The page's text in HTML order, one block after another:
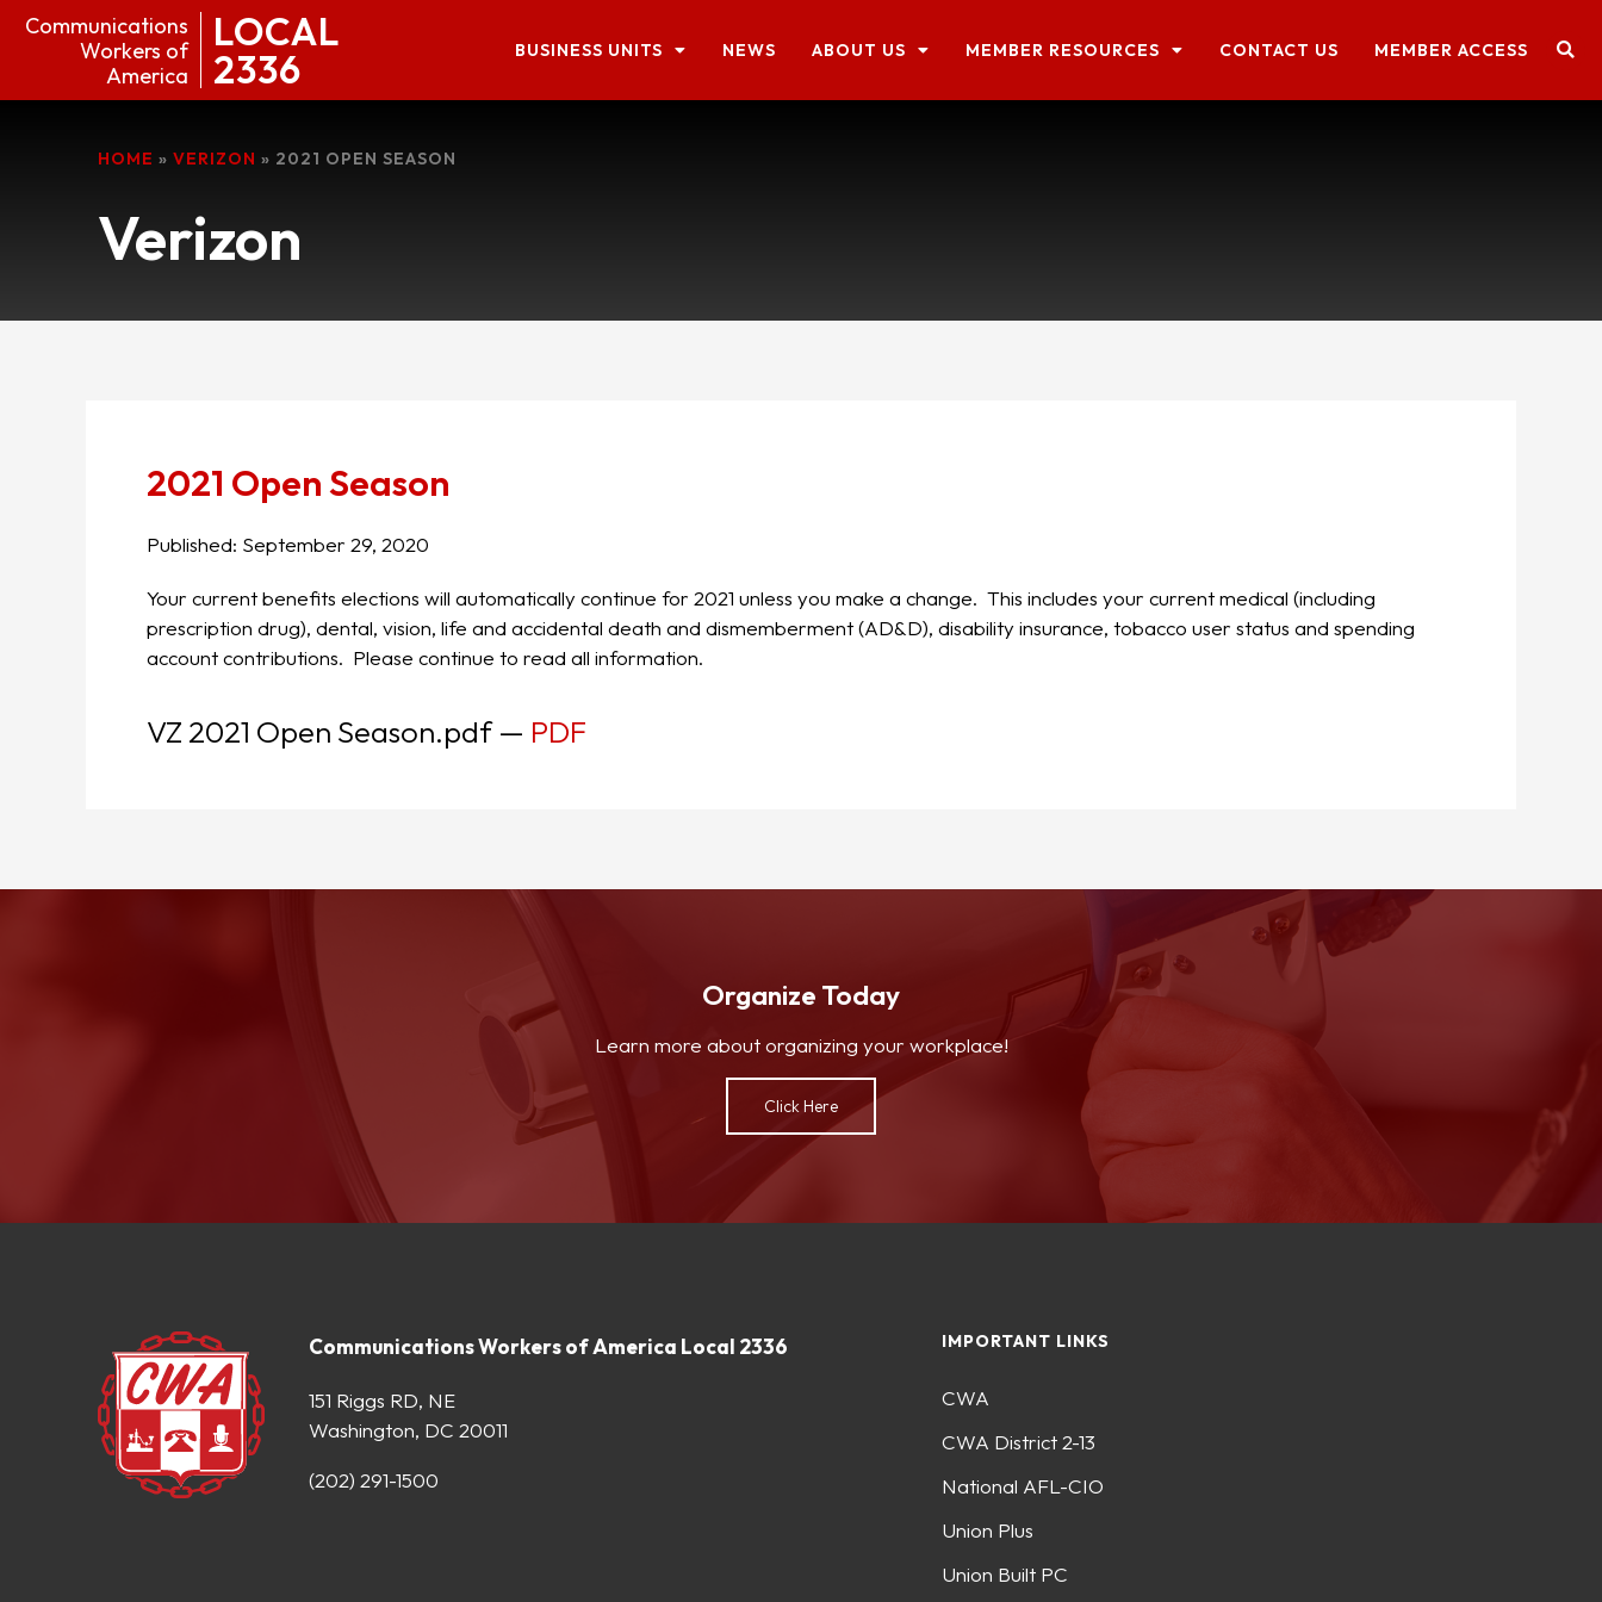
Communications
Workers of
America
LOCAL
2336
BUSINESS UNITS NEWS ABOUT US MEMBER RESOURCES CONTACT US MEMBER ACCESS
HOME » VERIZON » 2021 OPEN SEASON
Verizon
2021 Open Season
Published: September 29, 2020
Your current benefits elections will automatically continue for 2021 unless you make a change. This includes your current medical (including
prescription drug), dental, vision, life and accidental death and dismemberment (AD&D), disability insurance, tobacco user status and spending
account contributions. Please continue to read all information.
VZ 2021 Open Season.pdf — PDF
Organize Today
Learn more about organizing your workplace!
Click Here
Communications Workers of America Local 2336
151 Riggs RD, NE
Washington, DC 20011
(202) 291-1500
IMPORTANT LINKS
CWA
CWA District 2-13
National AFL-CIO
Union Plus
Union Built PC